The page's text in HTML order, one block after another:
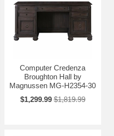
Computer Credenza
Broughton Hall by
Magnussen MG-H2354-30
$1,299.99 $1,819.99